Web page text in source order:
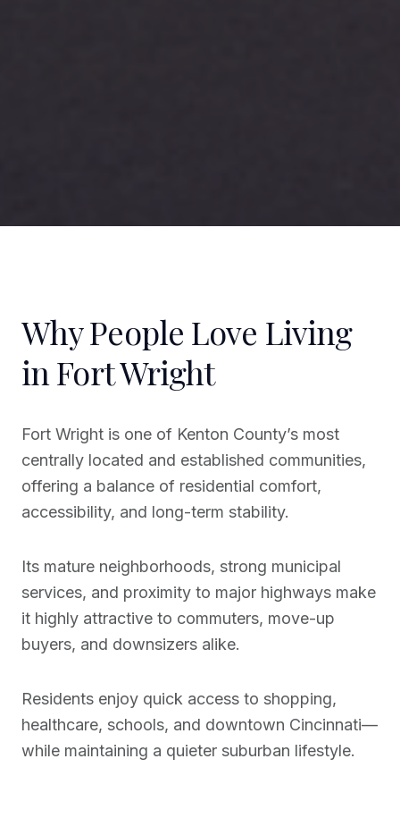
Why People Love Living
in Fort Wright
Fort Wright is one of Kenton County’s most
centrally located and established communities,
offering a balance of residential comfort,
accessibility, and long-term stability.
Its mature neighborhoods, strong municipal
services, and proximity to major highways make
it highly attractive to commuters, move-up
buyers, and downsizers alike.
Residents enjoy quick access to shopping,
healthcare, schools, and downtown Cincinnati—
while maintaining a quieter suburban lifestyle.